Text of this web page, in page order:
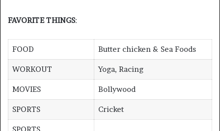
FAVORITE THINGS:
FOOD Butter chicken & Sea Foods
WORKOUT Yoga, Racing
MOVIES Bollywood
SPORTS Cricket
SPORTS